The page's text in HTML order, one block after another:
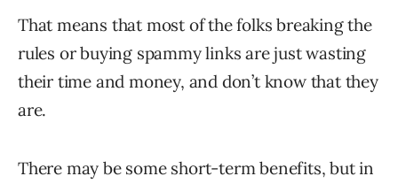
That means that most of the folks breaking the
rules or buying spammy links are just wasting
their time and money, and don’t know that they
are.
There may be some short-term benefits, but in